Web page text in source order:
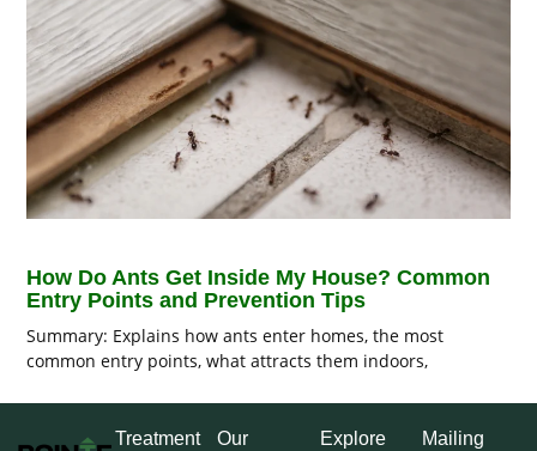
How Do Ants Get Inside My House? Common
Entry Points and Prevention Tips
Summary: Explains how ants enter homes, the most
common entry points, what attracts them indoors,
Treatment
Our
Explore
Mailing